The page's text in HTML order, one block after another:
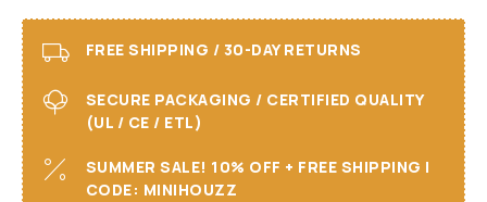
FREE SHIPPING / 30-DAY RETURNS
SECURE PACKAGING / CERTIFIED QUALITY
(UL / CE / ETL)
SUMMER SALE! 10% OFF + FREE SHIPPING I
CODE: MINIHOUZZ